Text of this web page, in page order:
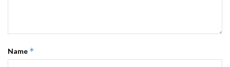
Name *